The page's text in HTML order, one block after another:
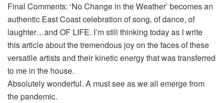
Final Comments: ‘No Change in the Weather’ becomes an
authentic East Coast celebration of song, of dance, of
laughter…and OF LIFE. I’m still thinking today as I write
this article about the tremendous joy on the faces of these
versatile artists and their kinetic energy that was transferred
to me in the house.
Absolutely wonderful. A must see as we all emerge from
the pandemic.